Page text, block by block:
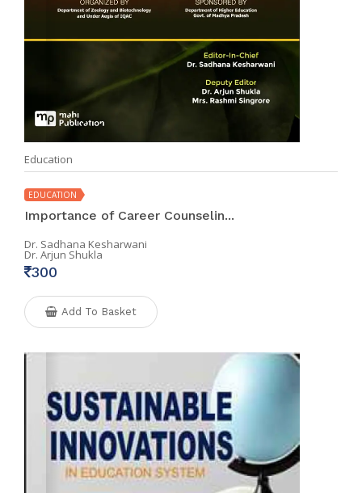
Education
EDUCATION
Importance of Career Counselin...
Dr. Sadhana Kesharwani
Dr. Arjun Shukla
300
Add To Basket